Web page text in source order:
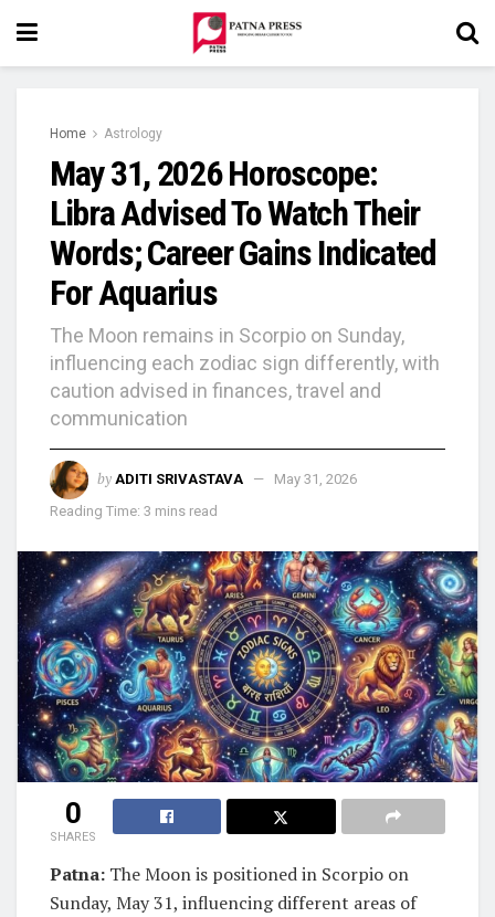
Home Astrology
May 31, 2026 Horoscope:
Libra Advised To Watch Their
Words; Career Gains Indicated
For Aquarius
The Moon remains in Scorpio on Sunday,
influencing each zodiac sign differently, with
caution advised in finances, travel and
communication
by ADITI SRIVASTAVA
May 31, 2026
Reading Time: 3 mins read
0
SHARES
Patna: The Moon is positioned in Scorpio on
Sunday, May 31, influencing different areas of